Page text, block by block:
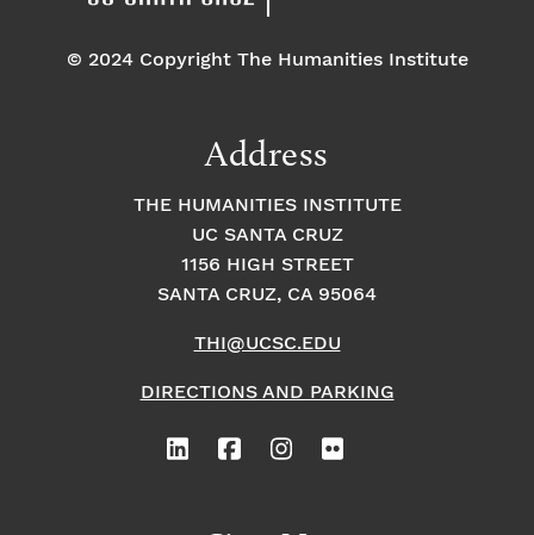
© 2024 Copyright The Humanities Institute
Address
THE HUMANITIES INSTITUTE
UC SANTA CRUZ
1156 HIGH STREET
SANTA CRUZ, CA 95064
THI@UCSC.EDU
DIRECTIONS AND PARKING